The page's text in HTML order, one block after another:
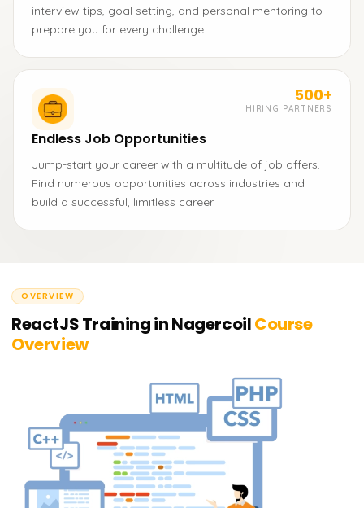
interview tips, goal setting, and personal mentoring to
prepare you for every challenge.
500+
HIRING PARTNERS
Endless Job Opportunities
Jump-start your career with a multitude of job offers.
Find numerous opportunities across industries and
build a successful, limitless career.
OVERVIEW
ReactJS Training in NagercoilCourse
Overview